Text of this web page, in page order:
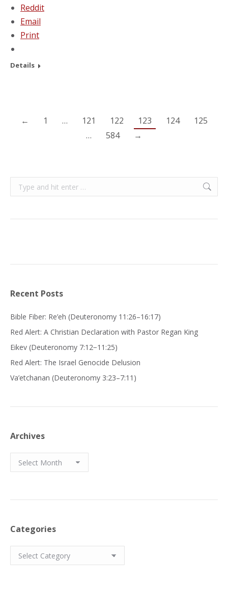
Reddit
Email
Print
Details
← 1 … 121 122 123 124
125
…
584 →
Search:
Recent Posts
Bible Fiber: Re’eh (Deuteronomy 11:26–16:17)
Red Alert: A Christian Declaration with Pastor Regan King
Eikev (Deuteronomy 7:12−11:25)
Red Alert: The Israel Genocide Delusion
Va’etchanan (Deuteronomy 3:23–7:11)
Archives
Archives
Categories
Categories